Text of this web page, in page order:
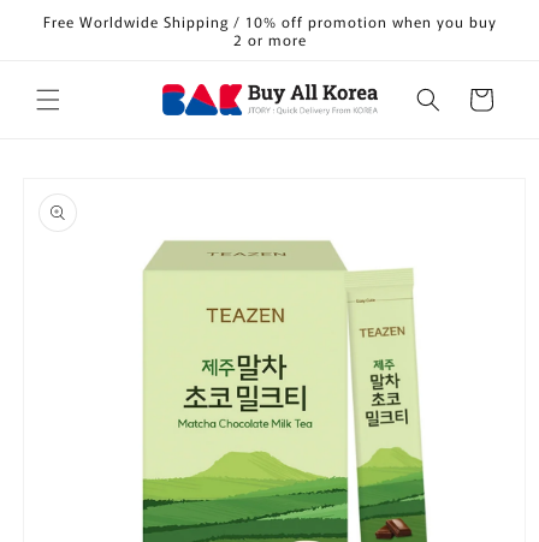
Skip to
content
Free Worldwide Shipping / 10% off promotion when you buy
2 or more
Cart
product
information